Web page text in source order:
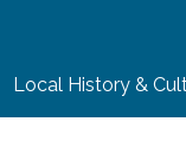
Local History &